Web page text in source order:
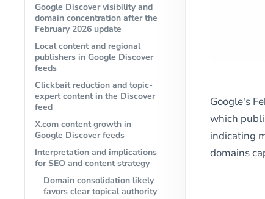
Google Discover visibility and
domain concentration after the
February 2026 update
Local content and regional
publishers in Google Discover
feeds
Clickbait reduction and topic-
expert content in the Discover
feed
X.com content growth in
Google Discover feeds
Interpretation and implications
for SEO and content strategy
Domain consolidation likely
favors clear topical authority
Google's
which
indicating
domains